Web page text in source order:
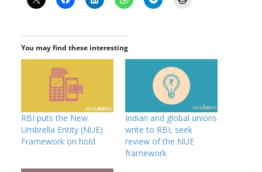
You may find these interesting
RBI puts the New
Umbrella Entity (NUE)
Framework on hold
Indian and global unions
write to RBI, seek
review of the NUE
framework